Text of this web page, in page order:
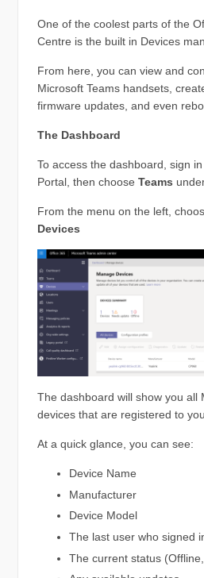
One of the coolest parts of the
Centre is the built in Devices
From here, you can view and
Microsoft Teams handsets,
firmware updates, and even
The Dashboard
To access the dashboard, sign
Portal, then choose Teams
From the menu on the left,
Devices
The dashboard will show you all
devices that are registered to
At a quick glance, you can see:
Device Name
Manufacturer
Device Model
The last user who signed
The current status